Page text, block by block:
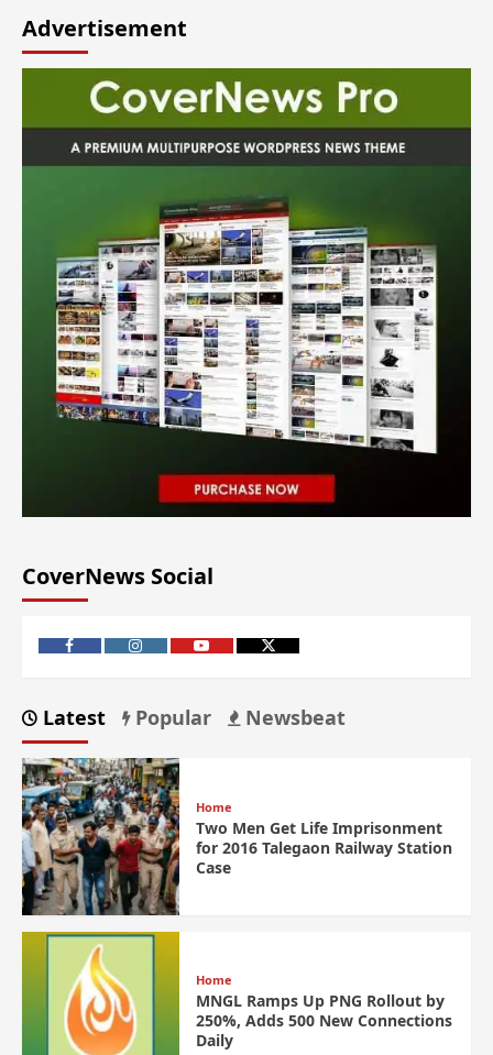
Advertisement
CoverNews Social
Latest Popular Newsbeat
Home
Two Men Get Life Imprisonment
for 2016 Talegaon Railway Station
Case
Home
MNGL Ramps Up PNG Rollout by
250%, Adds 500 New Connections
Daily